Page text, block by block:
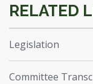
Legislation
Committee